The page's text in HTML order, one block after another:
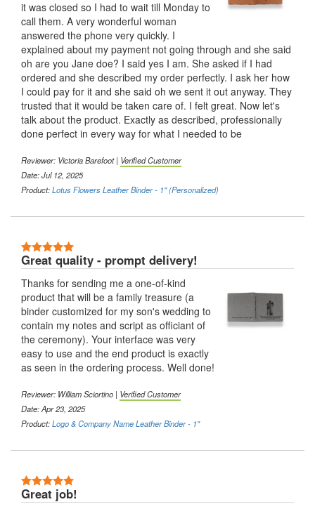
it was closed so I had to wait till Monday to
call them. A very wonderful woman
answered the phone very quickly. I
explained about my payment not going through and she said
oh are you Jane doe? I said yes I am. She asked if I had
ordered and she described my order perfectly. I ask her how
I could pay for it and she said oh we sent it out anyway. They
trusted that it would be taken care of. I felt great. Now let's
talk about the product. Exactly as described, professionally
done perfect in every way for what I needed to be
Reviewer: Victoria Barefoot| Verified Customer
Date: Jul 12, 2025
Product:Lotus Flowers Leather Binder - 1" (Personalized)
Great quality - prompt delivery!
Thanks for sending me a one-of-kind
product that will be a family treasure (a
binder customized for my son's wedding to
contain my notes and script as officiant of
the ceremony). Your interface was very
easy to use and the end product is exactly
as seen in the ordering process. Well done!
Reviewer: William Sciortino | Verified Customer
Date: Apr 23, 2025
Product:Logo & Company Name Leather Binder - 1"
Great job!